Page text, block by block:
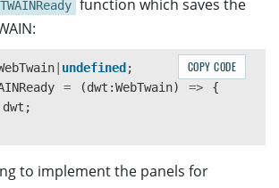
function which saves the
undefined ;
= (dwt :WebTwain) =>
{
dwt ;
COPY CODE
to implement the panels for